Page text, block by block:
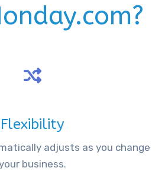
Flexibility
adjusts as you change
business.